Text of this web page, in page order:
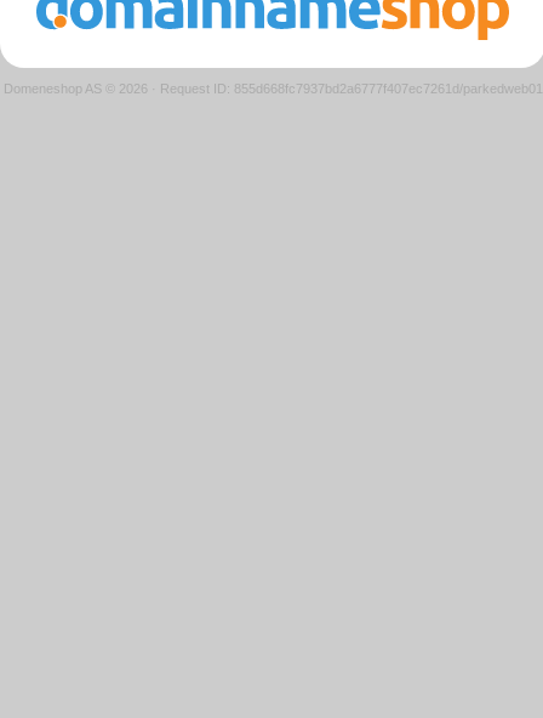
Domeneshop AS © 2026 · Request ID: 855d668fc7937bd2a6777f407ec7261d/parkedweb01